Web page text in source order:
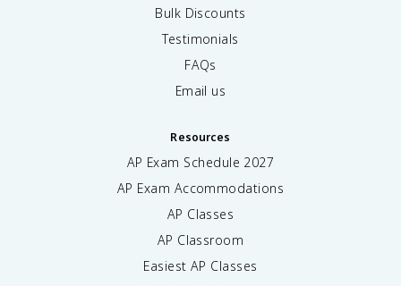
Bulk Discounts
Testimonials
FAQs
Email us
Resources
AP Exam Schedule 2027
AP Exam Accommodations
AP Classes
AP Classroom
Easiest AP Classes